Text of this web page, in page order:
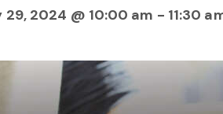
2024 @ 10:00 am - 11:30